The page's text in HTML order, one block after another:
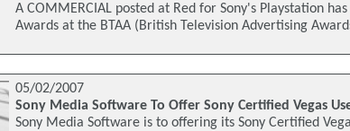
A COMMERCIAL posted at Red for Sony's Playstation
Awards at the BTAA (British Television Advertising
05/02/2007
Sony Media Software To Offer Sony Certified Vegas
Sony Media Software is to offering its Sony Certified